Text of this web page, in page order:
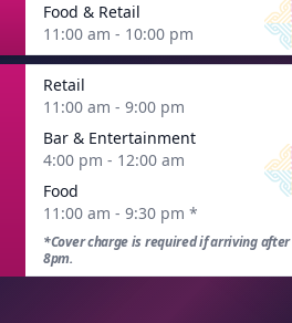
Food & Retail
11:00 am - 10:00 pm
Retail
11:00 am - 9:00 pm
Bar & Entertainment
4:00 pm - 12:00 am
Food
11:00 am - 9:30 pm *
*Cover charge is required if arriving after
8pm.